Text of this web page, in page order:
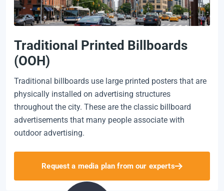
Traditional Printed Billboards
(OOH)
Traditional billboards use large printed posters that are
physically installed on advertising structures
throughout the city. These are the classic billboard
advertisements that many people associate with
outdoor advertising.
Request a media plan from our experts